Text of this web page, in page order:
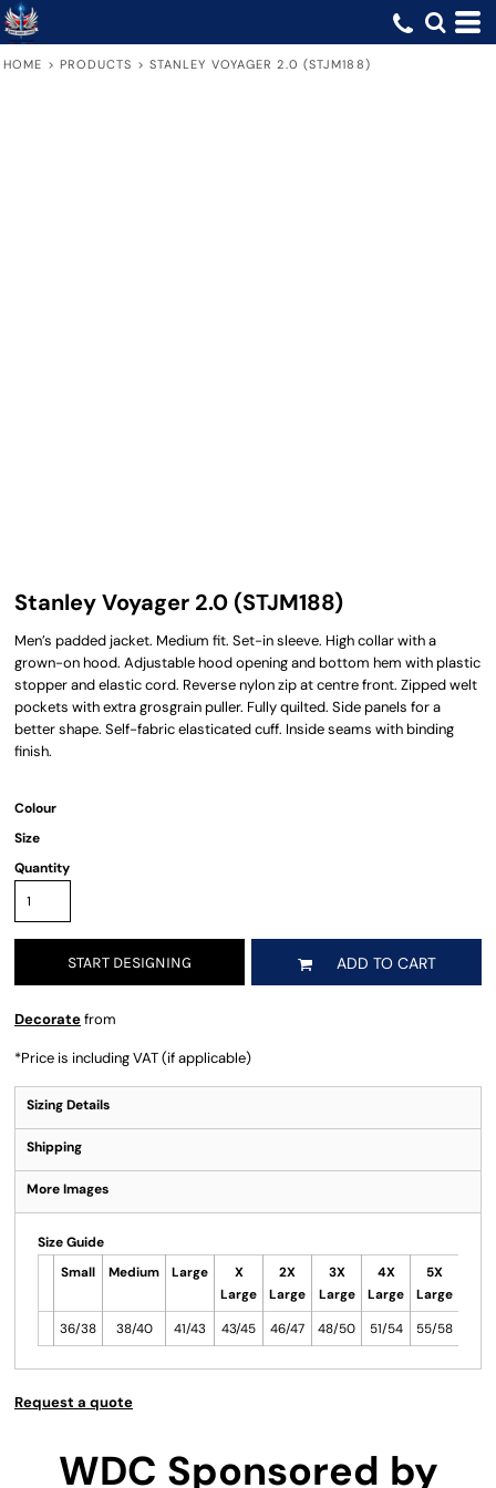
HOME > PRODUCTS > STANLEY VOYAGER 2.0 (STJM188)
Stanley Voyager 2.0 (STJM188)
Men’s padded jacket. Medium fit. Set-in sleeve. High collar with a
grown-on hood. Adjustable hood opening and bottom hem with plastic
stopper and elastic cord. Reverse nylon zip at centre front. Zipped welt
pockets with extra grosgrain puller. Fully quilted. Side panels for a
better shape. Self-fabric elasticated cuff. Inside seams with binding
finish.
Colour
Size
Quantity
START DESIGNING ADD TO CART
Decoratefrom
*Price is including VAT (if applicable)
Sizing Details
Shipping
More Images
Size Guide
Small
Medium Large
X
Large
2X
Large
3X
Large
4X
Large
5X
Large
36/38
38/40 41/43 43/45 46/47 48/50 51/54 55/58
Request a quote
WDC Sponsored by